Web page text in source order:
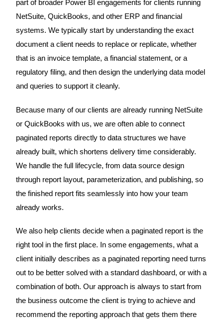
part of broader Power BI engagements for clients running
NetSuite, QuickBooks, and other ERP and financial
systems. We typically start by understanding the exact
document a client needs to replace or replicate, whether
that is an invoice template, a financial statement, or a
regulatory filing, and then design the underlying data model
and queries to support it cleanly.
Because many of our clients are already running NetSuite
or QuickBooks with us, we are often able to connect
paginated reports directly to data structures we have
already built, which shortens delivery time considerably.
We handle the full lifecycle, from data source design
through report layout, parameterization, and publishing, so
the finished report fits seamlessly into how your team
already works.
We also help clients decide when a paginated report is the
right tool in the first place. In some engagements, what a
client initially describes as a paginated reporting need turns
out to be better solved with a standard dashboard, or with a
combination of both. Our approach is always to start from
the business outcome the client is trying to achieve and
recommend the reporting approach that gets them there